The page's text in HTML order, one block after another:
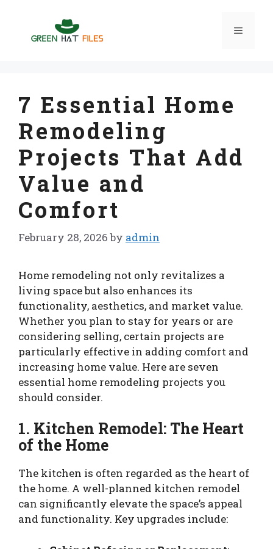
content
Menu
7 Essential Home
Remodeling
Projects That Add
Value and
Comfort
February 28, 2026 by admin
Home remodeling not only revitalizes a
living space but also enhances its
functionality, aesthetics, and market value.
Whether you plan to stay for years or are
considering selling, certain projects are
particularly effective in adding comfort and
increasing home value. Here are seven
essential home remodeling projects you
should consider.
1. Kitchen Remodel: The Heart
of the Home
The kitchen is often regarded as the heart of
the home. A well-planned kitchen remodel
can significantly elevate the space’s appeal
and functionality. Key upgrades include: